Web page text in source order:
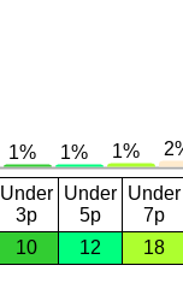
Under
3p
Under
5p
Under
7p
10 12 18